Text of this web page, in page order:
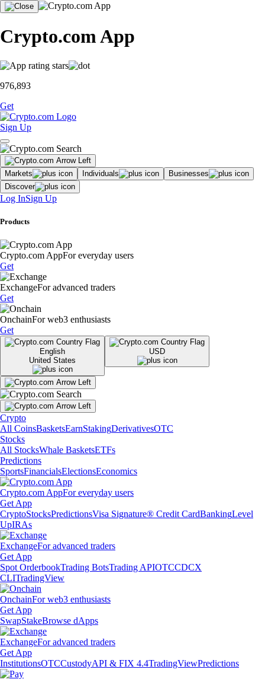
Crypto.com App
976,893
Get
Sign Up
Markets Individuals
Businesses
Discover
Log InSign Up
Products
Crypto.com AppFor everyday users
Get
ExchangeFor advanced traders
Get
OnchainFor web3 enthusiasts
Get
English
United States
USD
Crypto
All CoinsBasketsEarnStakingDerivativesOTC
Stocks
All StocksWhale BasketsETFs
Predictions
SportsFinancialsElectionsEconomics
Crypto.com AppFor everyday users
Get App
CryptoStocksPredictionsVisa Signature® Credit CardBankingLevel
UpIRAs
ExchangeFor advanced traders
Get App
Spot OrderbookTrading BotsTrading APIOTCCDCX
CLITradingView
OnchainFor web3 enthusiasts
Get App
SwapStakeBrowse dApps
ExchangeFor advanced traders
Get App
InstitutionsOTCCustodyAPI & FIX 4.4TradingViewPredictions